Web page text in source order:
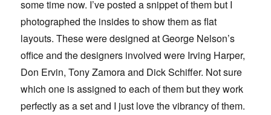
some time now. I’ve posted a snippet of them but I
photographed the insides to show them as flat
layouts. These were designed at George Nelson’s
office and the designers involved were Irving Harper,
Don Ervin, Tony Zamora and Dick Schiffer. Not sure
which one is assigned to each of them but they work
perfectly as a set and I just love the vibrancy of them.